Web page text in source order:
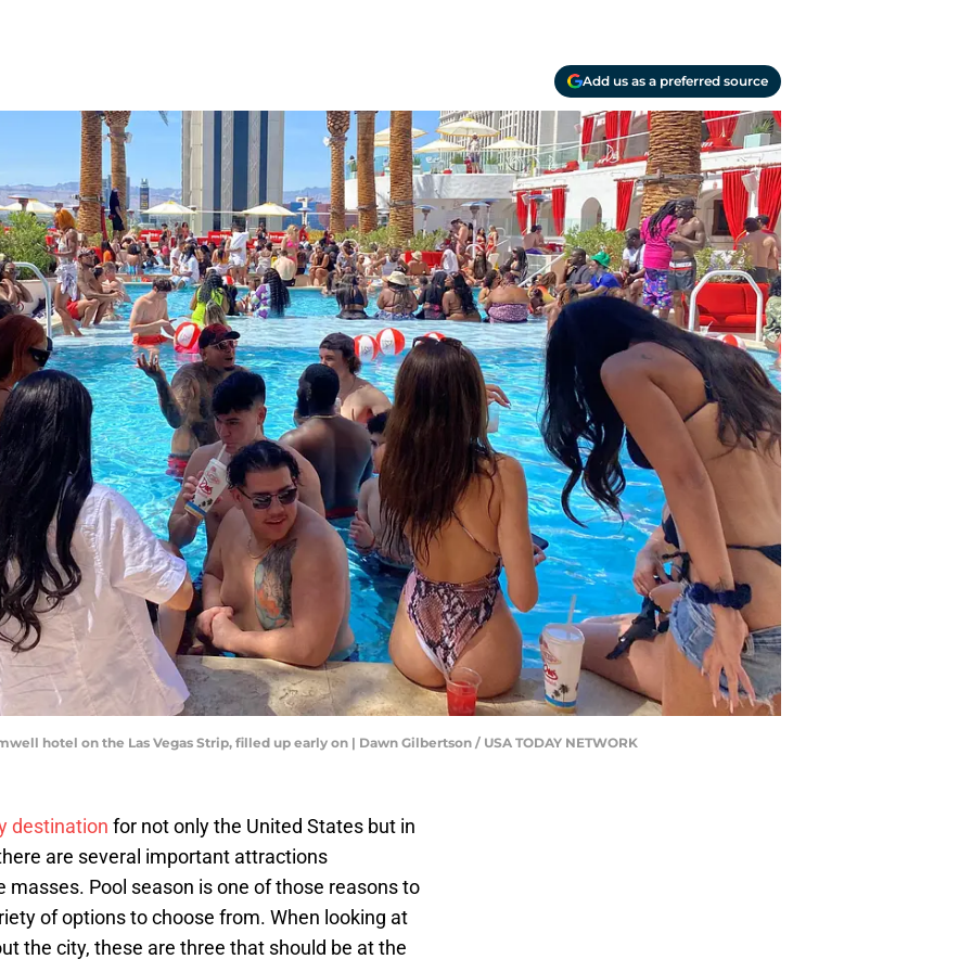
Add us as a preferred source
hotel on the Las Vegas Strip, filled up early on | Dawn Gilbertson / USA TODAY NETWORK
destination for not only the United States but in
are several important attractions
Pool season is one of those reasons to
of options to choose from. When looking at
the city, these are three that should be at the